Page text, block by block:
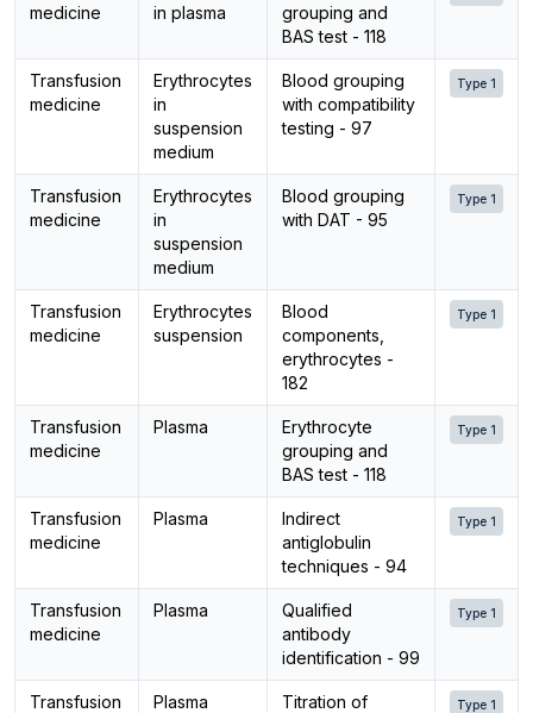
medicine
in plasma
grouping and
BAS test - 118
Transfusion
medicine
Erythrocytes
in
suspension
medium
Blood grouping
with compatibility
testing - 97
Type 1
Transfusion
medicine
Erythrocytes
in
suspension
medium
Blood grouping
with DAT - 95
Type 1
Transfusion
medicine
Erythrocytes
suspension
Blood
components,
erythrocytes -
182
Type 1
Transfusion
medicine
Plasma
Erythrocyte
grouping and
BAS test - 118
Type 1
Transfusion
medicine
Plasma
Indirect
antiglobulin
techniques - 94
Type 1
Transfusion
medicine
Plasma
Qualified
antibody
identification - 99
Type 1
Transfusion
Plasma
Titration of
Type 1